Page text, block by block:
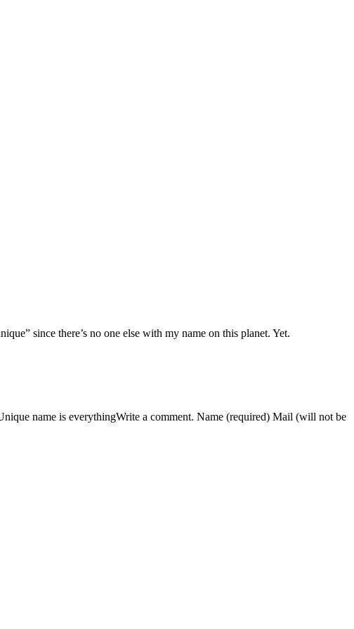
since there’s no one else with my name on this planet. Yet.
name is everythingWrite a comment. Name (required) Mail (will not be